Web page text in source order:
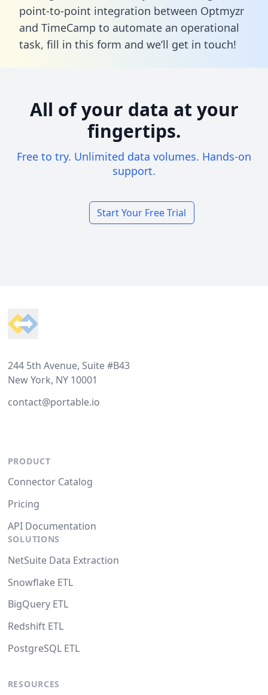
point-to-point integration between Optmyzr
and TimeCamp to automate an operational
task, fill in this form and we’ll get in touch!
All of your data at your
fingertips.
Free to try. Unlimited data volumes. Hands-on
support.
Start Your Free Trial
244 5th Avenue, Suite #B43
New York, NY 10001
contact@portable.io
PRODUCT
Connector Catalog
Pricing
API Documentation
SOLUTIONS
NetSuite Data Extraction
Snowflake ETL
BigQuery ETL
Redshift ETL
PostgreSQL ETL
RESOURCES